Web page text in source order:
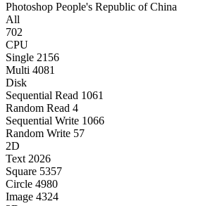
Photoshop People's Republic of China
All
702
CPU
Single 2156
Multi 4081
Disk
Sequential Read 1061
Random Read 4
Sequential Write 1066
Random Write 57
2D
Text 2026
Square 5357
Circle 4980
Image 4324